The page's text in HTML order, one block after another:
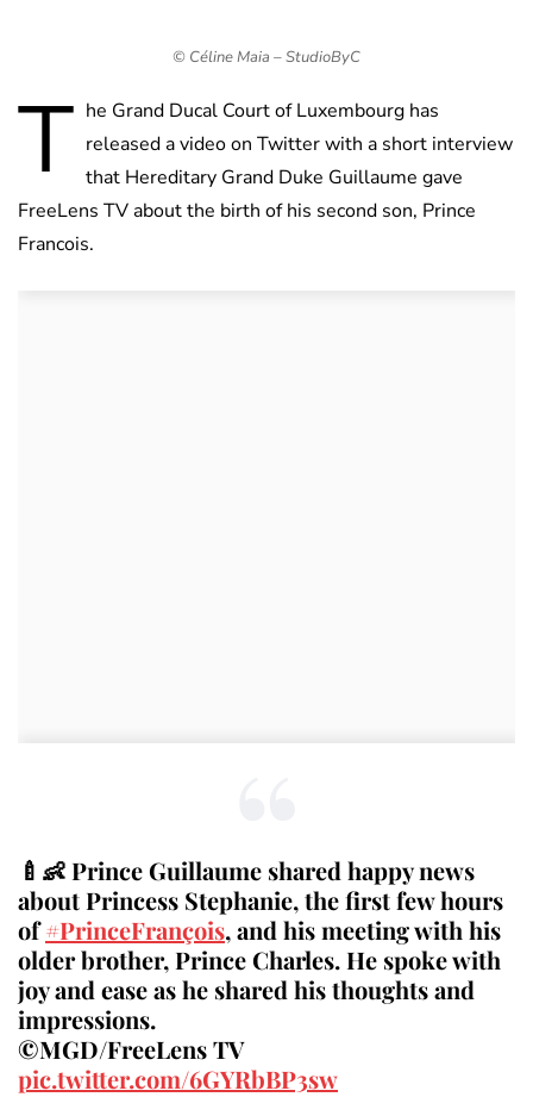
© Céline Maia – StudioByC
T he Grand Ducal Court of Luxembourg has
released a video on Twitter with a short interview
that Hereditary Grand Duke Guillaume gave
FreeLens TV about the birth of his second son, Prince
Francois.
🍼👶 Prince Guillaume shared happy news
about Princess Stephanie, the first few hours
of#PrinceFrançois, and his meeting with his
older brother, Prince Charles. He spoke with
joy and ease as he shared his thoughts and
impressions.
©MGD/FreeLens TV
pic.twitter.com/6GYRbBP3sw